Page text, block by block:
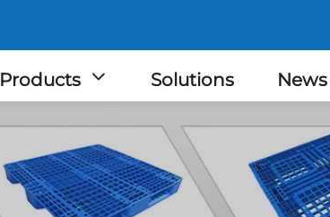
Products Solutions News